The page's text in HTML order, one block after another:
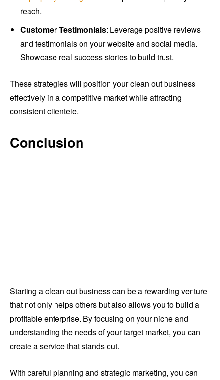
reach.
Customer Testimonials: Leverage positive reviews
and testimonials on your website and social media.
Showcase real success stories to build trust.
These strategies will position your clean out business
effectively in a competitive market while attracting
consistent clientele.
Conclusion
Starting a clean out business can be a rewarding venture
that not only helps others but also allows you to build a
profitable enterprise. By focusing on your niche and
understanding the needs of your target market, you can
create a service that stands out.
With careful planning and strategic marketing, you can